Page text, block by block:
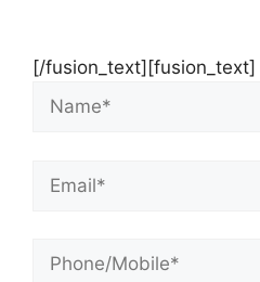
[/fusion_text][fusion_text]